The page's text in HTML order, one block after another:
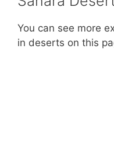
You can see more
in deserts on this